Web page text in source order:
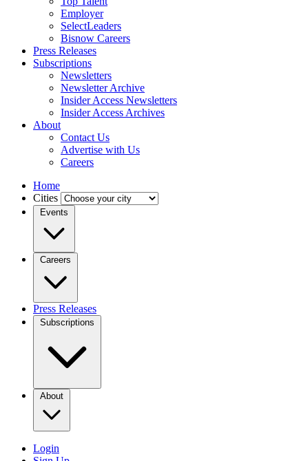
Employer
SelectLeaders
Bisnow Careers
Press Releases
Subscriptions
Newsletters
Newsletter Archive
Insider Access Newsletters
Insider Access Archives
About
Contact Us
Advertise with Us
Careers
Home
Cities
Events
Careers
Press Releases
Subscriptions
About
Login